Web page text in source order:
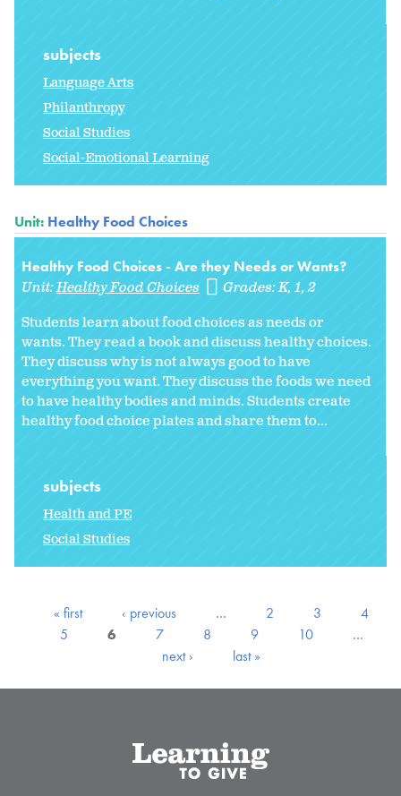
subjects
Language Arts
Philanthropy
Social Studies
Social-Emotional Learning
Unit: Healthy Food Choices
Healthy Food Choices - Are they Needs or Wants?
Unit:Healthy Food Choices Grades:K 1 2
Students learn about food choices as needs or
wants. They read a book and discuss healthy choices.
They discuss why is not always good to have
everything you want. They discuss the foods we need
to have healthy bodies and minds. Students create
healthy food choice plates and share them to...
subjects
Health and PE
Social Studies
« first ‹ previous … 2 3
4
5
6 7 8 9 10
…
next ›
last »